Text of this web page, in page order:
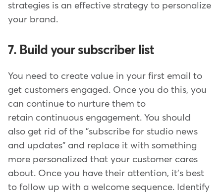
strategies is an effective strategy to personalize
your brand.
7. Build your subscriber list
You need to create value in your first email to
get customers engaged. Once you do this, you
can continue to nurture them to
retain continuous engagement. You should
also get rid of the "subscribe for studio news
and updates" and replace it with something
more personalized that your customer cares
about. Once you have their attention, it's best
to follow up with a welcome sequence. Identify